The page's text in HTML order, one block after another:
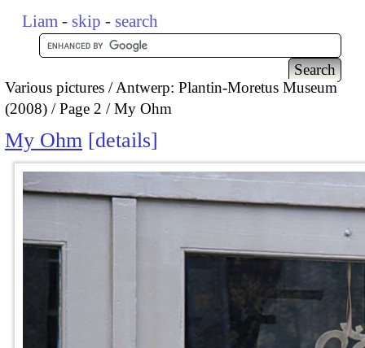
Liam - skip - search
Various pictures
Antwerp: Plantin-Moretus Museum
(2008)
Page 2 My Ohm
My Ohm details